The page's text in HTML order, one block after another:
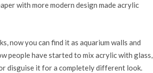
with more modern design made acrylic
now you can find it as aquarium walls and
people have started to mix acrylic with glass,
disguise it for a completely different look.